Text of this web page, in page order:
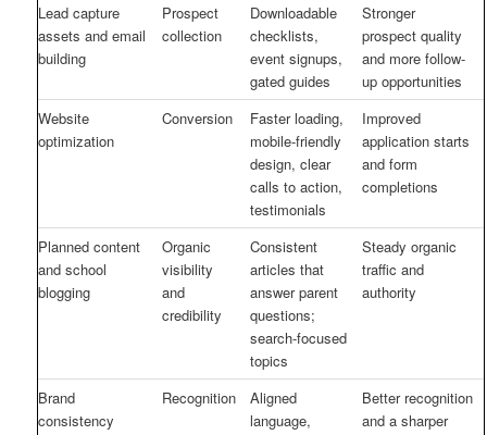
Lead capture
assets and email
building
Prospect
collection
Downloadable
checklists,
event signups,
gated guides
Stronger
prospect quality
and more follow-
up opportunities
Website
optimization
Conversion
Faster loading,
mobile-friendly
design, clear
calls to action,
testimonials
Improved
application starts
and form
completions
Planned content
and school
blogging
Organic
visibility
and
credibility
Consistent
articles that
answer parent
questions;
search-focused
topics
Steady organic
traffic and
authority
Brand
consistency
Recognition
Aligned
language,
Better recognition
and a sharper